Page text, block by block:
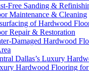
Free Sanding &
Maintenance & Cleaning
of Hardwood
Repair & Restoration
Damaged Hardwood
Dallas’s Luxury
Hardwood Flooring for